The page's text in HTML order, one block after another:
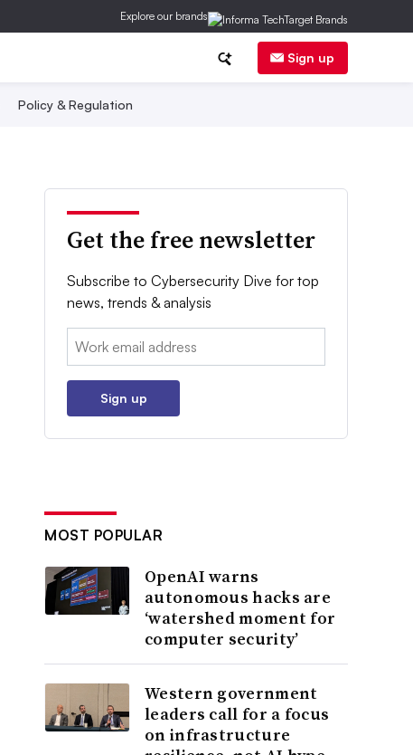
Explore our brands
Sign up
Policy & Regulation
Get the free newsletter
Subscribe to Cybersecurity Dive for top
news, trends & analysis
Email:
Sign up
MOST POPULAR
OpenAI warns
autonomous hacks are
‘watershed moment for
computer security’
Western government
leaders call for a focus
on infrastructure